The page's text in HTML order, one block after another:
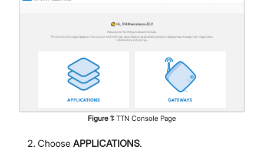
Figure 1: TTN Console Page
Choose APPLICATIONS.